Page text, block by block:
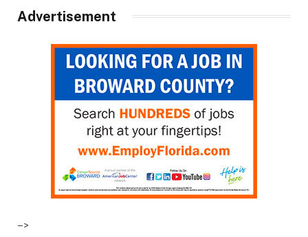
Advertisement
–>